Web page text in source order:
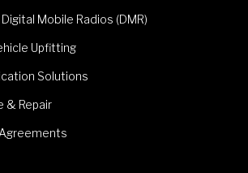
Mobile Radios (DMR)
Upfitting
Solutions
& Repair